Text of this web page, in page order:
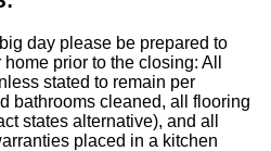
day please be prepared to
prior to the closing: All
stated to remain per
bathrooms cleaned, all flooring
states alternative), and all
placed in a kitchen